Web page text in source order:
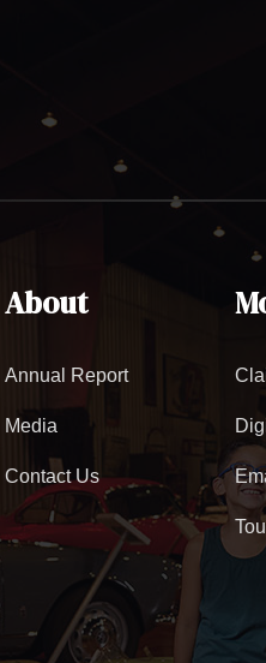
About
Annual Report
Media
Contact Us